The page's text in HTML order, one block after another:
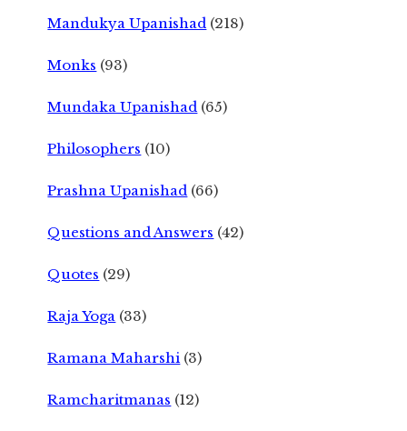
Mandukya Upanishad (218)
Monks (93)
Mundaka Upanishad (65)
Philosophers (10)
Prashna Upanishad (66)
Questions and Answers (42)
Quotes (29)
Raja Yoga (33)
Ramana Maharshi (3)
Ramcharitmanas (12)